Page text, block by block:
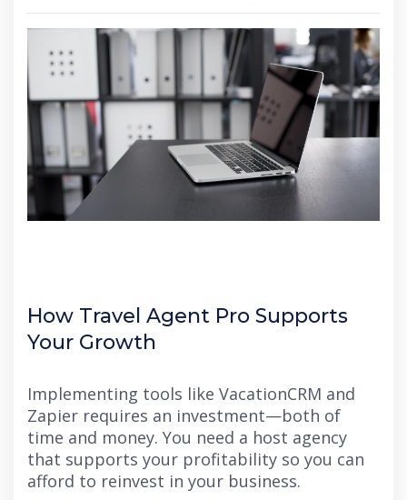
How Travel Agent Pro Supports
Your Growth
Implementing tools like VacationCRM and
Zapier requires an investment—both of
time and money. You need a host agency
that supports your profitability so you can
afford to reinvest in your business.